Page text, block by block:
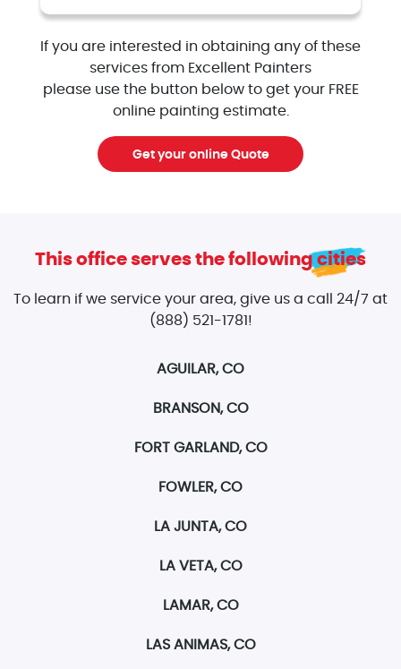
If you are interested in obtaining any of these
services from Excellent Painters
please use the button below to get your FREE
online painting estimate.
Get your online Quote
This office serves the following cities
To learn if we service your area, give us a call 24/7 at
(888) 521-1781!
AGUILAR, CO
BRANSON, CO
FORT GARLAND, CO
FOWLER, CO
LA JUNTA, CO
LA VETA, CO
LAMAR, CO
LAS ANIMAS, CO